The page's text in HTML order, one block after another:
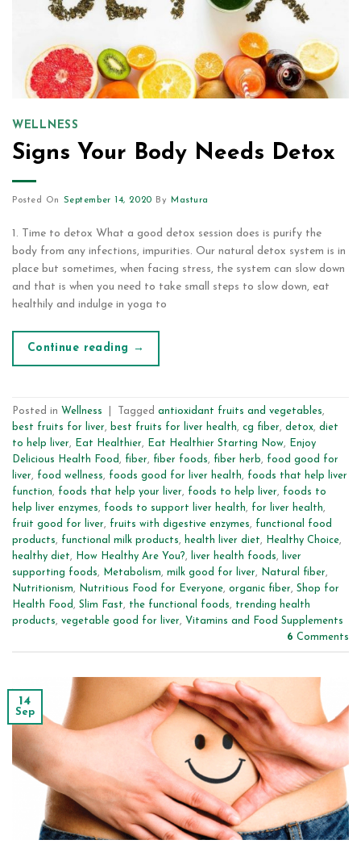
WELLNESS
Signs Your Body Needs Detox
Posted On September 14, 2020 By Mastura
1. Time to detox What a good detox session does is purify the
body from any infections, impurities. Our natural detox system is in
place but sometimes, when facing stress, the system can slow down
and that is when you need to take small steps to slow down, eat
healthily and indulge in yoga to
Continue reading →
Posted in Wellness Tagged antioxidant fruits and vegetables,
best fruits for liver, best fruits for liver health, cg fiber, detox, diet
to help liver, Eat Healthier, Eat Healthier Starting Now,
Enjoy
Delicious Health Food , fiber, fiber foods, fiber herb, food good for
liver, food wellness, foods good for liver health, foods that help liver
function, foods that help your liver, foods to help liver, foods to
help liver enzymes, foods to support liver health, for liver health,
fruit good for liver, fruits with digestive enzymes, functional food
products, functional milk products, health liver diet, Healthy Choice,
healthy diet, How Healthy Are You?, liver health foods,
liver
supporting foods, Metabolism, milk good for liver, Natural fiber,
Nutritionism, Nutritious Food for Everyone, organic fiber, Shop for
Health Food , Slim Fast, the functional foods, trending health
products, vegetable good for liver, Vitamins and Food Supplements
6 Comments
14
Sep